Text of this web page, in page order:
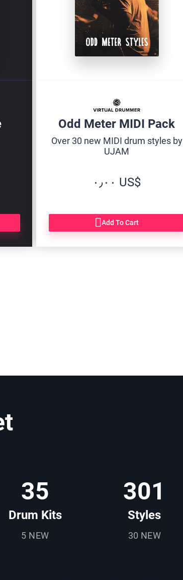
Odd Meter MIDI Pack
Over 30 new MIDI drum styles by
UJAM
‏٠٫٠٠ US$
Add To Cart
35
Drum Kits
5 NEW
301
Styles
30 NEW